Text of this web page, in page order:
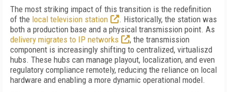
The most striking impact of this transition is the redefinition
of the local television station
. Historically, the station was
both a production base and a physical transmission point. As
delivery migrates to IP networks
, the transmission
component is increasingly shifting to centralized, virtualiszd
hubs. These hubs can manage playout, localization, and even
regulatory compliance remotely, reducing the reliance on local
hardware and enabling a more dynamic operational model.